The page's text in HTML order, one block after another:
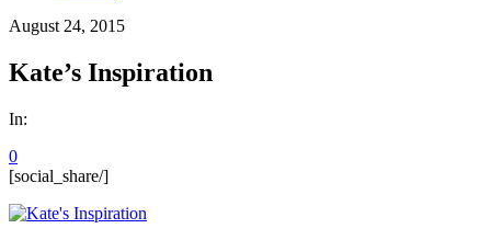
August 24, 2015
Kate’s Inspiration
In:
0
[social_share/]